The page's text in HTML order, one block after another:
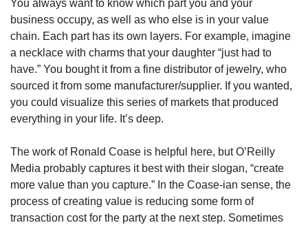
You always want to know which part you and your
business occupy, as well as who else is in your value
chain. Each part has its own layers. For example, imagine
a necklace with charms that your daughter “just had to
have.” You bought it from a fine distributor of jewelry, who
sourced it from some manufacturer/supplier. If you wanted,
you could visualize this series of markets that produced
everything in your life. It’s deep.
The work of Ronald Coase is helpful here, but O’Reilly
Media probably captures it best with their slogan, “create
more value than you capture.” In the Coase-ian sense, the
process of creating value is reducing some form of
transaction cost for the party at the next step. Sometimes